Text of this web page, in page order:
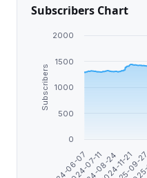
Subscribers Chart
Subscribers
2024-07-112024-11-21
2025-
0
500
1000
1500
2000